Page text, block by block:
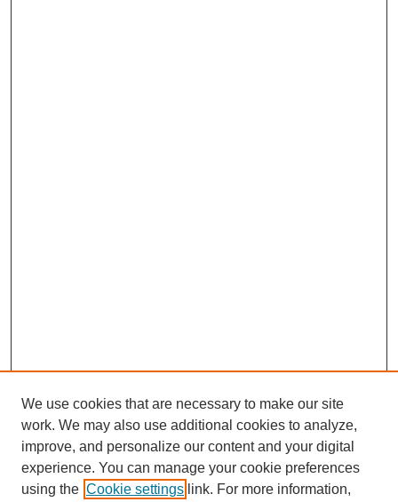
We use cookies that are necessary to make our site
work. We may also use additional cookies to analyze,
improve, and personalize our content and your digital
experience. You can manage your cookie preferences
using the Cookie settings link. For more information,